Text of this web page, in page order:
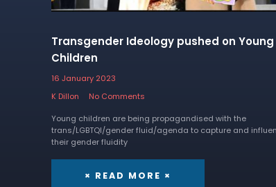
Transgender Ideology pushed on Young
Children
16 January 2023
K Dillon
No Comments
Young children are being propagandised with the
trans/LGBTQI/gender fluid/agenda to capture and
their gender fluidity
× READ MORE ×